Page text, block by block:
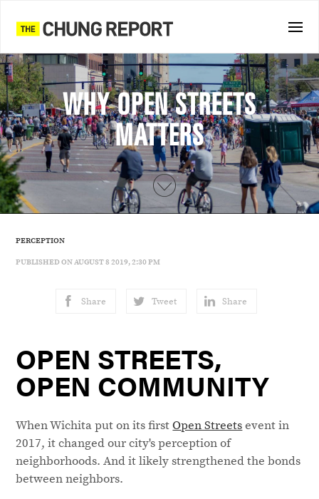
WHY OPEN STREETS
MATTERS
PERCEPTION
PUBLISHED ON AUGUST 8 2019, 2:30 PM
Share Tweet Share
OPEN STREETS,
OPEN COMMUNITY
When Wichita put on its firstOpen Streetsevent in
2017, it changed our city's perception of
neighborhoods. And it likely strengthened the bonds
between neighbors.